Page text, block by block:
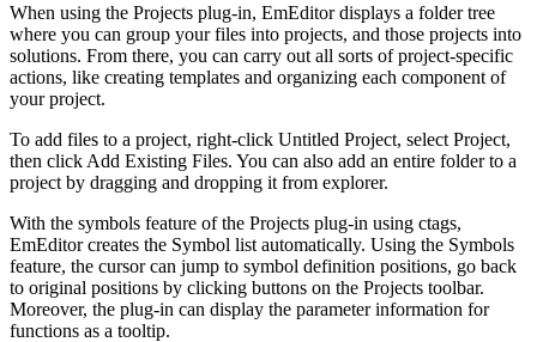
When using the Projects plug-in, EmEditor displays a folder tree
where you can group your files into projects, and those projects into
solutions. From there, you can carry out all sorts of project-specific
actions, like creating templates and organizing each component of
your project.
To add files to a project, right-click Untitled Project, select Project,
then click Add Existing Files. You can also add an entire folder to a
project by dragging and dropping it from explorer.
With the symbols feature of the Projects plug-in using ctags,
EmEditor creates the Symbol list automatically. Using the Symbols
feature, the cursor can jump to symbol definition positions, go back
to original positions by clicking buttons on the Projects toolbar.
Moreover, the plug-in can display the parameter information for
functions as a tooltip.